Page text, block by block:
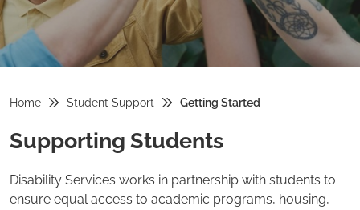
Home Student Support Getting Started
Supporting Students
Disability Services works in partnership with students to
ensure equal access to academic programs, housing,